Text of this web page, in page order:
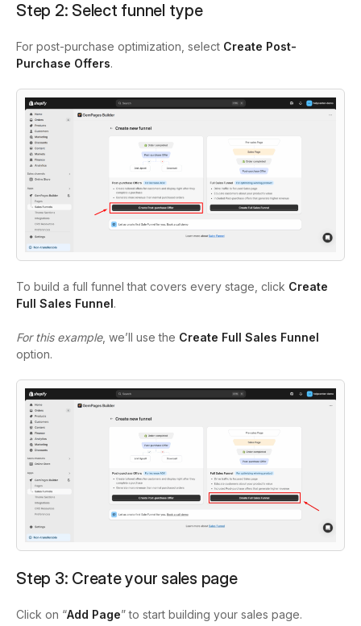
Step 2: Select funnel type
For post-purchase optimization, select Create Post-
Purchase Offers.
To build a full funnel that covers every stage, click Create
Full Sales Funnel.
For this example, we’ll use the Create Full Sales Funnel
option.
Step 3: Create your sales page
Click on “Add Page” to start building your sales page.